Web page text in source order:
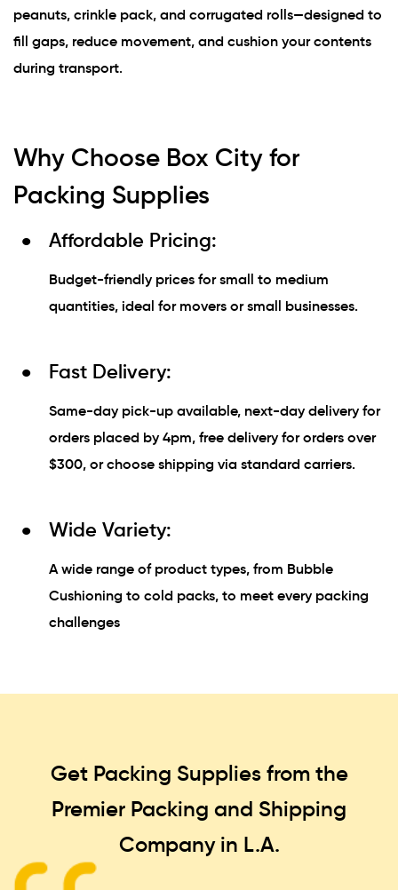
peanuts, crinkle pack, and corrugated rolls—designed to
fill gaps, reduce movement, and cushion your contents
during transport.
Why Choose Box City for
Packing Supplies
Affordable Pricing:
Budget-friendly prices for small to medium
quantities, ideal for movers or small businesses.
Fast Delivery:
Same-day pick-up available, next-day delivery for
orders placed by 4pm, free delivery for orders over
$300, or choose shipping via standard carriers.
Wide Variety:
A wide range of product types, from Bubble
Cushioning to cold packs, to meet every packing
challenges
Get Packing Supplies from the
Premier Packing and Shipping
Company in L.A.